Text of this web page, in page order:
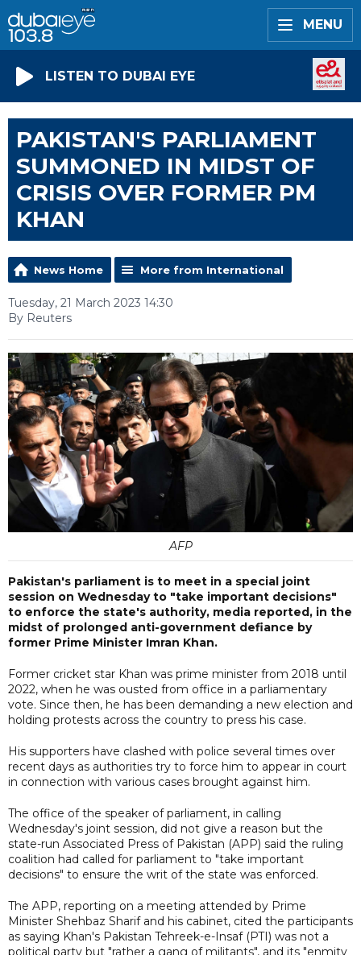
MENU
LISTEN TO DUBAI EYE
PAKISTAN'S PARLIAMENT
SUMMONED IN MIDST OF
CRISIS OVER FORMER PM
KHAN
News Home More from International
Tuesday, 21 March 2023 14:30
By Reuters
AFP
Pakistan's parliament is to meet in a special joint
session on Wednesday to "take important decisions"
to enforce the state's authority, media reported, in the
midst of prolonged anti-government defiance by
former Prime Minister Imran Khan.
Former cricket star Khan was prime minister from 2018 until
2022, when he was ousted from office in a parliamentary
vote. Since then, he has been demanding a new election and
holding protests across the country to press his case.
His supporters have clashed with police several times over
recent days as authorities try to force him to appear in court
in connection with various cases brought against him.
The office of the speaker of parliament, in calling
Wednesday's joint session, did not give a reason but the
state-run Associated Press of Pakistan (APP) said the ruling
coalition had called for parliament to "take important
decisions" to ensure the writ of the state was enforced.
The APP, reporting on a meeting attended by Prime
Minister Shehbaz Sharif and his cabinet, cited the participants
as saying Khan's Pakistan Tehreek-e-Insaf (PTI) was not a
political party but "rather a gang of militants", and its "enmity